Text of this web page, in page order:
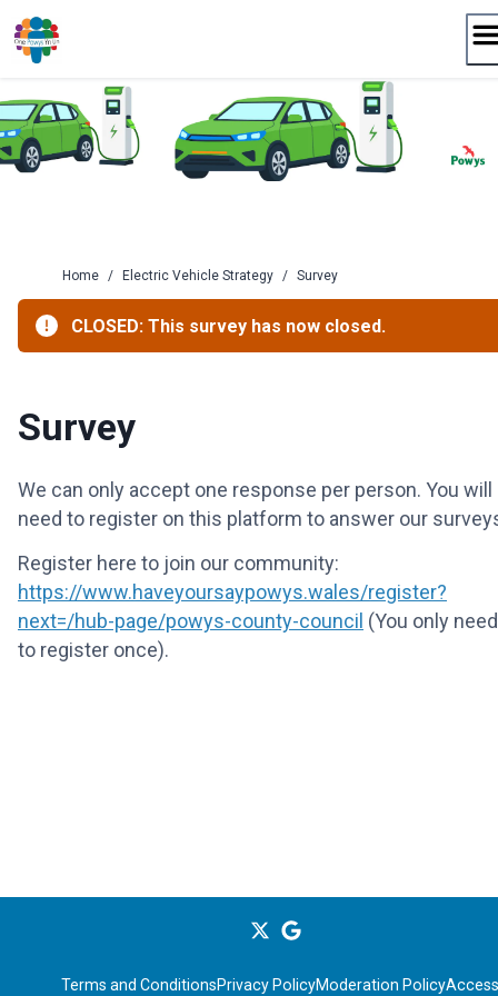
Skip
to
content
Home / Electric Vehicle Strategy / Survey
CLOSED: This survey has now closed.
Survey
We can only accept one response per person. You will
need to register on this platform to answer our
Register here to join our community:
https://www.haveyoursaypowys.wales/register?
next=/hub-page/powys-county-council (You only need
to register once).
Terms and ConditionsPrivacy PolicyModeration Policy